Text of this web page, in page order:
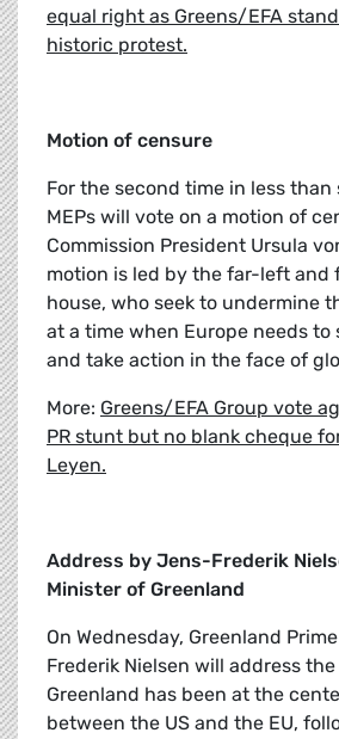
equal right as Greens/EFA
historic protest.
Motion of censure
For the second time in less than
MEPs will vote on a motion of
Commission President Ursula
motion is led by the far-left
house, who seek to undermine
at a time when Europe needs to
and take action in the face of
More: Greens/EFA Group vote
PR stunt but no blank cheque
Leyen.
Address by Jens-Frederik
Minister of Greenland
On Wednesday, Greenland
Frederik Nielsen will address
Greenland has been at the
between the US and the EU,